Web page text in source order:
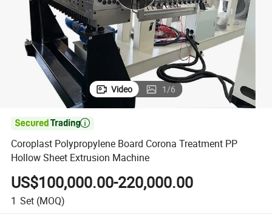
wheel loader
Video 1/6

Coroplast Polypropylene Board Corona Treatment PP
Hollow Sheet Extrusion Machine
US$100,000.00-220,000.00
1 Set (MOQ)